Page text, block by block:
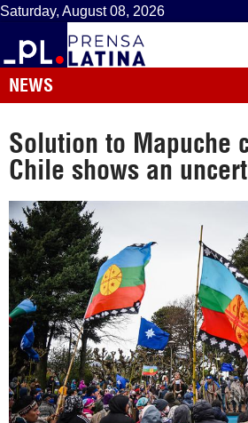
Saturday, August 08, 2026
NEWS
Solution to Mapuche
Chile shows an